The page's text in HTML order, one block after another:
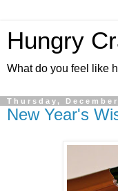
Hungry
What do you feel like
Thursday,
New Year's